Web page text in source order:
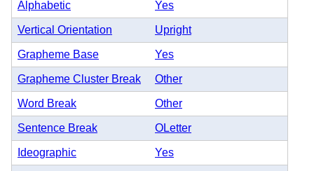
Alphabetic Yes
Vertical Orientation Upright
Grapheme Base Yes
Grapheme Cluster Break Other
Word Break Other
Sentence Break OLetter
Ideographic Yes